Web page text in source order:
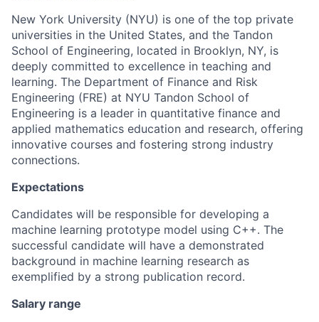
New York University (NYU) is one of the top private
universities in the United States, and the Tandon
School of Engineering, located in Brooklyn, NY, is
deeply committed to excellence in teaching and
learning. The Department of Finance and Risk
Engineering (FRE) at NYU Tandon School of
Engineering is a leader in quantitative finance and
applied mathematics education and research, offering
innovative courses and fostering strong industry
connections.
Expectations
Candidates will be responsible for developing a
machine learning prototype model using C++. The
successful candidate will have a demonstrated
background in machine learning research as
exemplified by a strong publication record.
Salary range